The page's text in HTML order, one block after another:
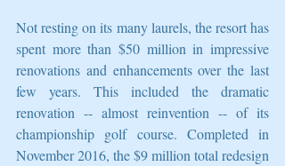
Not resting on its many laurels, the resort has
spent more than $50 million in impressive
renovations and enhancements over the last
few years. This included the dramatic
renovation -- almost reinvention -- of its
championship golf course. Completed in
November 2016, the $9 million total redesign